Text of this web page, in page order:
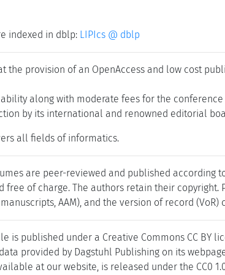
indexed in dblp: LIPIcs @ dblp
the provision of an OpenAccess and low cost
along with moderate fees for the conference
by its international and renowned editorial
all fields of informatics.
are peer-reviewed and published according
free of charge. The authors retain their
AAM), and the version of record
is published under a Creative Commons CC BY
provided by Dagstuhl Publishing on its
at our website, is released under the CC0